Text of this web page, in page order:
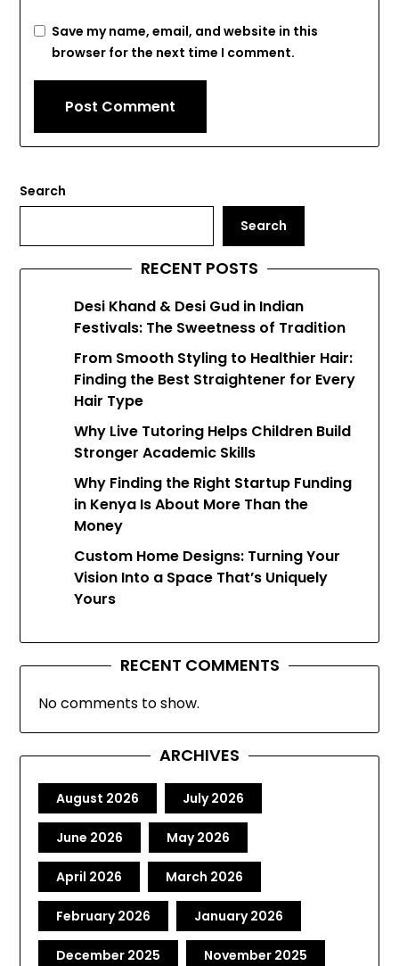
Save my name, email, and website in this
browser for the next time I comment.
Search
Search
RECENT POSTS
Desi Khand & Desi Gud in Indian
Festivals: The Sweetness of Tradition
From Smooth Styling to Healthier Hair:
Finding the Best Straightener for Every
Hair Type
Why Live Tutoring Helps Children Build
Stronger Academic Skills
Why Finding the Right Startup Funding
in Kenya Is About More Than the
Money
Custom Home Designs: Turning Your
Vision Into a Space That’s Uniquely
Yours
RECENT COMMENTS
No comments to show.
ARCHIVES
August 2026 July 2026
June 2026 May 2026
April 2026 March 2026
February 2026 January 2026
December 2025 November 2025